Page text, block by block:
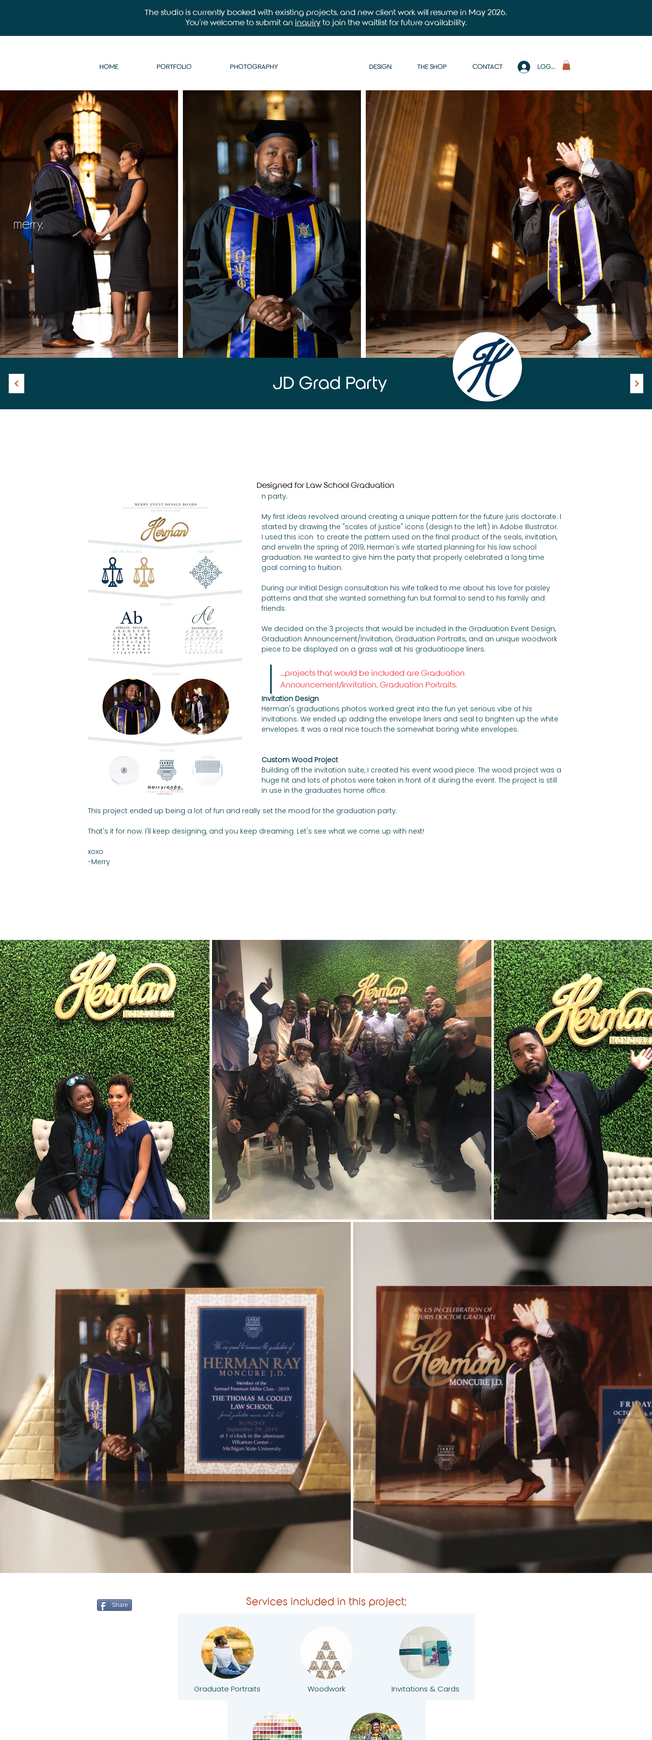
The studio is currently booked with existing projects, and new client work will resume in May 2026.
You’re welcome to submit an inquiryto join the waitlist for future availability.
HOME PORTFOLIO PHOTOGRAPHY DESIGN THE SHOP CONTACT LOG IN
JD Grad Party
Designed for Law School Graduation
n party.
My first ideas revolved around creating a unique pattern for the future juris doctorate. I
started by drawing the "scales of justice" icons (design to the left) in Adobe Illustrator.
I used this icon  to create the pattern used on the final product of the seals, invitation,
and envelIn the spring of 2019, Herman's wife started planning for his law school
graduation. He wanted to give him the party that properly celebrated a long time
goal coming to fruition.
During our Initial Design consultation his wife talked to me about his love for paisley
patterns and that she wanted something fun but formal to send to his family and
friends.
We decided on the 3 projects that would be included in the Graduation Event Design,
Graduation Announcement/Invitation, Graduation Portraits, and an unique woodwork
piece to be displayed on a grass wall at his graduatioope liners.
...projects that would be included are Graduation
Announcement/Invitation, Graduation Portraits.
Invitation Design
Herman's graduations photos worked great into the fun yet serious vibe of his
invitations. We ended up adding the envelope liners and seal to brighten up the white
envelopes. It was a real nice touch the somewhat boring white envelopes.
Custom Wood Project
Building off the invitation suite, I created his event wood piece. The wood project was a
huge hit and lots of photos were taken in front of it during the event. The project is still
in use in the graduates home office.
This project ended up being a lot of fun and really set the mood for the graduation party.
That's it for now. I'll keep designing, and you keep dreaming. Let's see what we come up with next!
xoxo
-Merry
Services included in this project:
Graduate Portraits Woodwork Invitations & Cards
Share